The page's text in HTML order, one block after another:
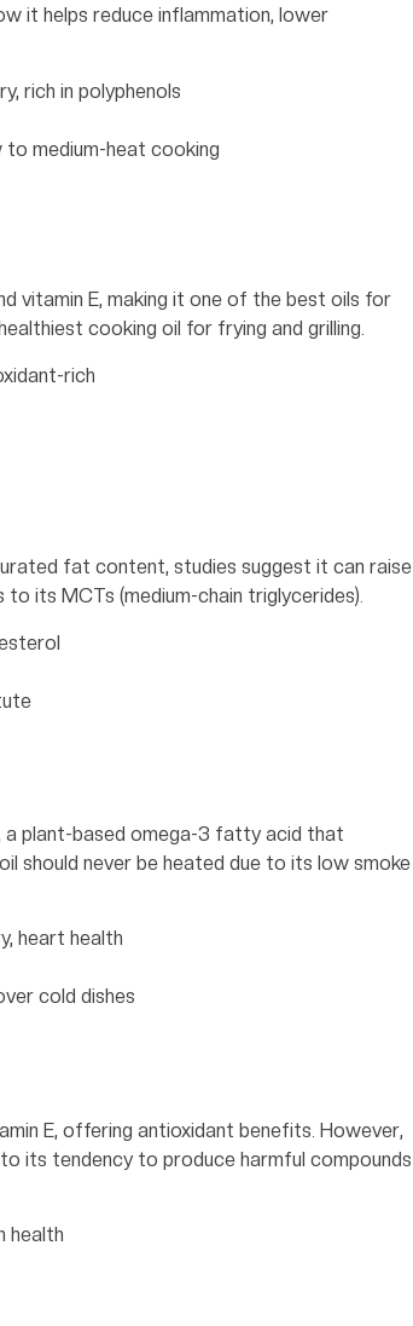
it helps reduce inflammation, lower
rich in polyphenols
to medium-heat cooking
vitamin E, making it one of the best oils for
cooking oil for frying and grilling.
rich
fat content, studies suggest it can raise
its MCTs (medium-chain triglycerides).
a plant-based omega-3 fatty acid that
should never be heated due to its low smoke
heart health
cold dishes
E, offering antioxidant benefits. However,
its tendency to produce harmful compounds
health